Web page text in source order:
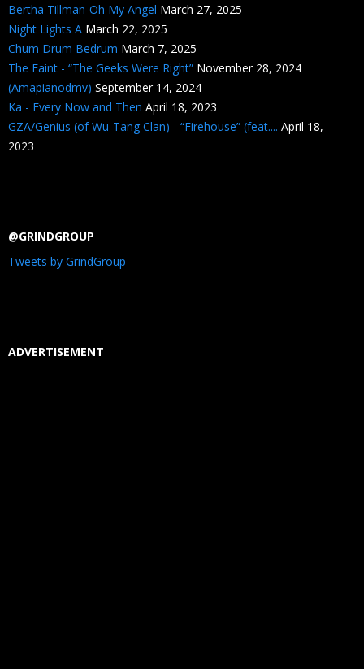
Bertha Tillman-Oh My Angel March 27, 2025
Night Lights A March 22, 2025
Chum Drum Bedrum March 7, 2025
The Faint - “The Geeks Were Right” November 28, 2024
(Amapianodmv) September 14, 2024
Ka - Every Now and Then April 18, 2023
GZA/Genius (of Wu-Tang Clan) - “Firehouse” (feat.... April 18,
2023
@GRINDGROUP
Tweets by GrindGroup
ADVERTISEMENT